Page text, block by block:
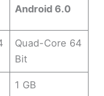
Android 6.0
Quad-Core 64
Bit
1 GB